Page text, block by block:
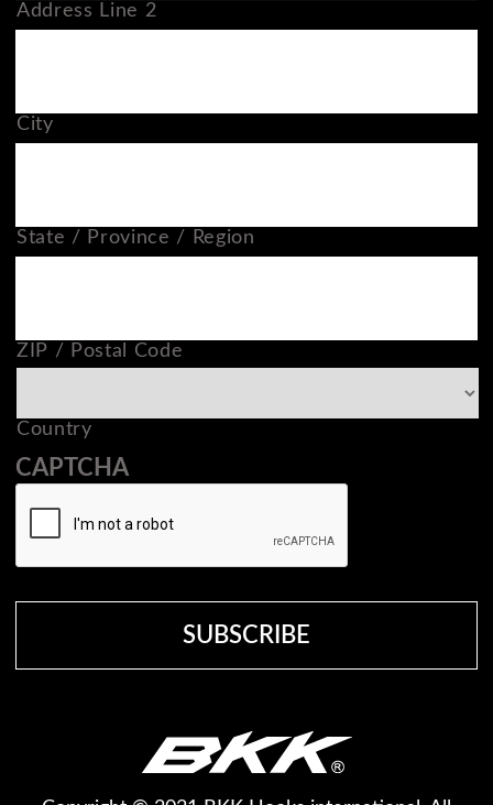
Address Line 2
City
State / Province / Region
ZIP / Postal Code
Country
CAPTCHA